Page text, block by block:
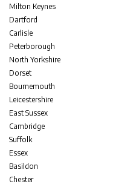
Milton Keynes
Dartford
Carlisle
Peterborough
North Yorkshire
Dorset
Bournemouth
Leicestershire
East Sussex
Cambridge
Suffolk
Essex
Basildon
Chester